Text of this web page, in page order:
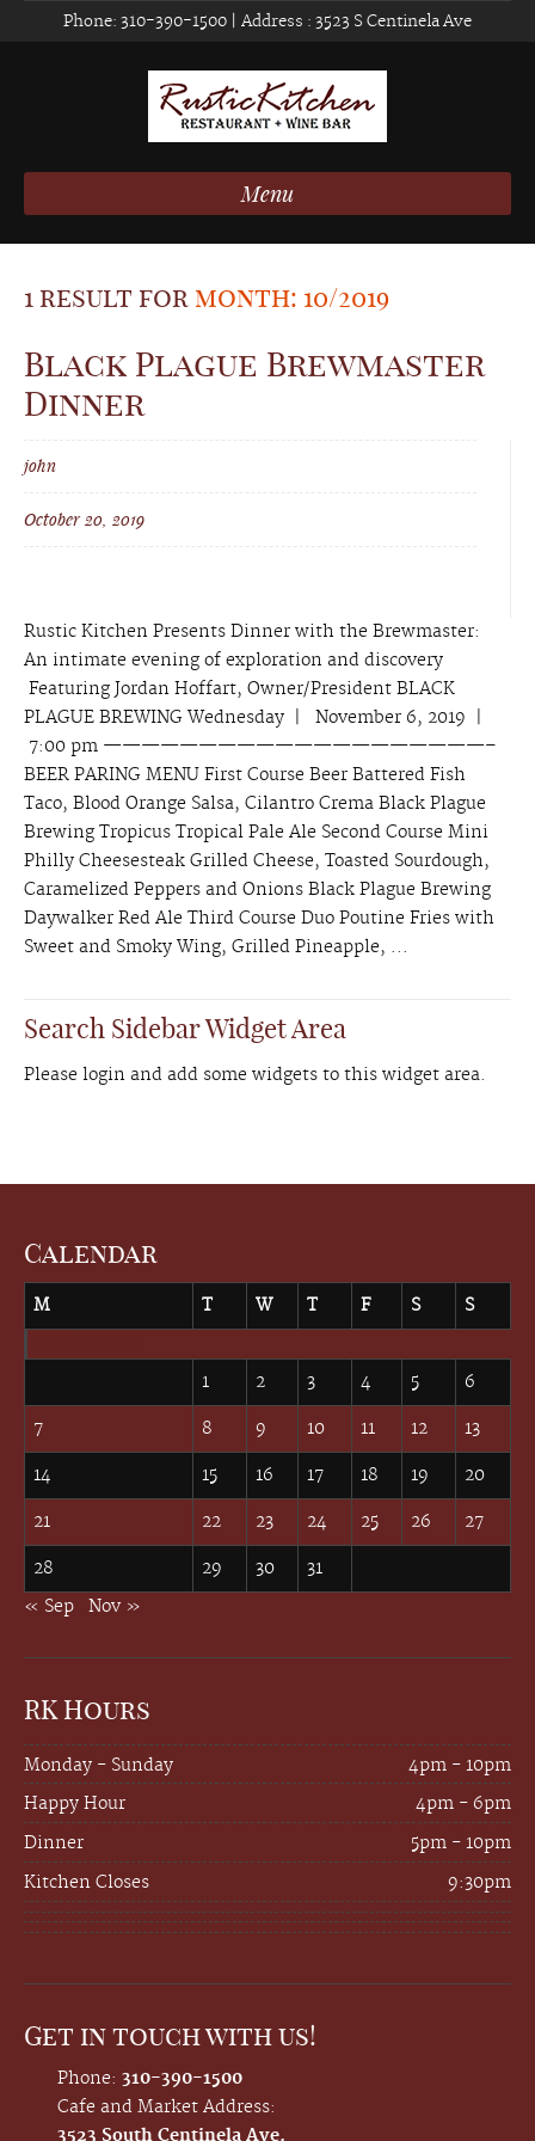
Phone: 310-390-1500 | Address : 3523 S Centinela Ave
Menu
1 result for month: 10/2019
Black Plague Brewmaster
Dinner
john
October 20, 2019
Rustic Kitchen Presents Dinner with the Brewmaster:
An intimate evening of exploration and discovery
Featuring Jordan Hoffart, Owner/President BLACK
PLAGUE BREWING Wednesday | November 6, 2019 |
7:00 pm ————————————————————–
BEER PARING MENU First Course Beer Battered Fish
Taco, Blood Orange Salsa, Cilantro Crema Black Plague
Brewing Tropicus Tropical Pale Ale Second Course Mini
Philly Cheesesteak Grilled Cheese, Toasted Sourdough,
Caramelized Peppers and Onions Black Plague Brewing
Daywalker Red Ale Third Course Duo Poutine Fries with
Sweet and Smoky Wing, Grilled Pineapple, ...
Search Sidebar Widget Area
Please login and add some widgets to this widget area.
Calendar
M T W T F S S
1 2 3 4 5 6
7 8 9 10 11 12 13
14 15 16 17 18 19 20
21 22 23 24 25 26 27
28 29 30
31
« Sep
Nov »
RK Hours
Monday - Sunday
4pm - 10pm
Happy Hour
4pm - 6pm
Dinner
5pm - 10pm
Kitchen Closes
9:30pm
Get in touch with us!
Phone: 310-390-1500
Cafe and Market Address:
3523 South Centinela Ave.